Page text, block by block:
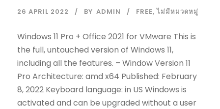
26 APRIL 2022 BY ADMIN FREE, ไม่มีหมวดหมู่
Windows 11 Pro + Office 2021 for VMware This is
the full, untouched version of Windows 11,
including all the features. – Window Version 11
Pro Architecture: amd x64 Published: February
8, 2022 Keyboard language: in US Windows is
activated and can be upgraded without a user